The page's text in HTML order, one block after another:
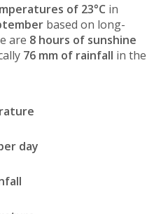
of 23°C in
based on long-
are 8 hours of sunshine
76 mm of rainfall in the
day